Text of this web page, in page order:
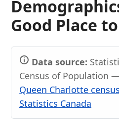
Good Place
Data source:
Census of Population
Queen Charlotte
Statistics Canada